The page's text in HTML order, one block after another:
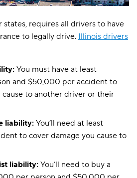
states, requires all drivers to have
to legally drive. Illinois drivers
You must have at least
and $50,000 per accident to
cause to another driver or their
liability: You’ll need at least
to cover damage you cause to
liability: You’ll need to buy a